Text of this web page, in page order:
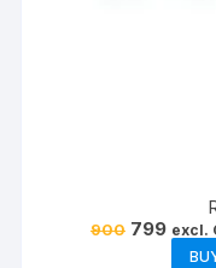
900 Original
799
price
excl.